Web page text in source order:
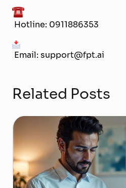
Hotline: 0911886353
Email: support@fpt.ai
Related Posts